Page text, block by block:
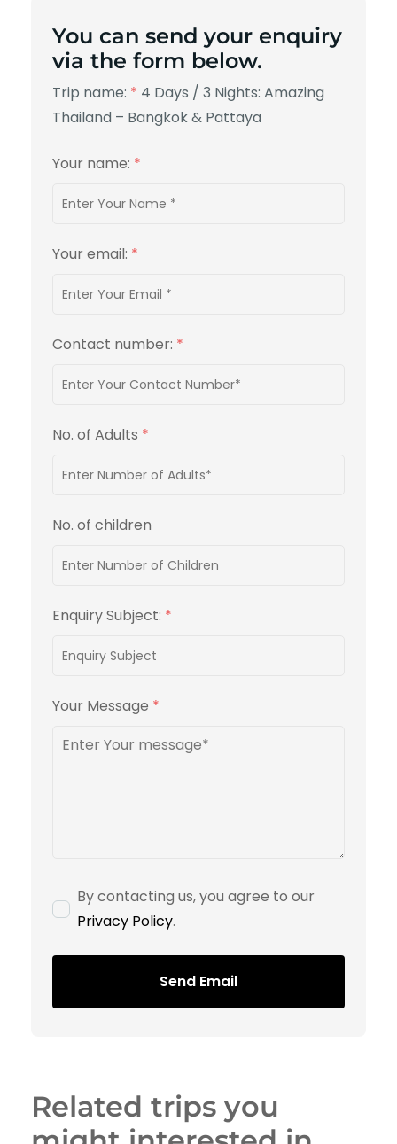
You can send your enquiry
via the form below.
Trip name: * 4 Days / 3 Nights: Amazing
Thailand – Bangkok & Pattaya
Your name: *
Your email: *
Contact number: *
No. of Adults *
No. of children
Enquiry Subject: *
Your Message *
By contacting us, you agree to our
Privacy Policy.
Send Email
Related trips you